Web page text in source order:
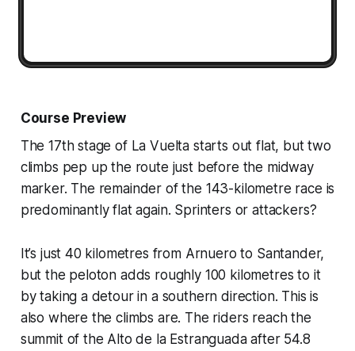
Course Preview
The 17th stage of La Vuelta starts out flat, but two
climbs pep up the route just before the midway
marker. The remainder of the 143-kilometre race is
predominantly flat again. Sprinters or attackers?
It’s just 40 kilometres from Arnuero to Santander,
but the peloton adds roughly 100 kilometres to it
by taking a detour in a southern direction. This is
also where the climbs are. The riders reach the
summit of the Alto de la Estranguada after 54.8